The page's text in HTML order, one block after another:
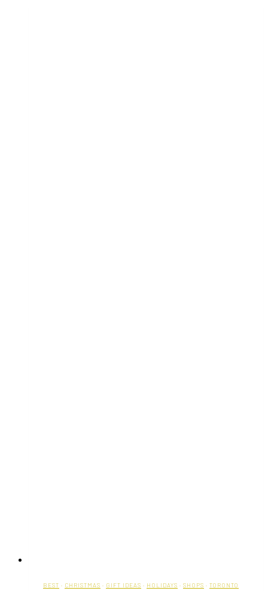
BEST · CHRISTMAS · GIFT IDEAS · HOLIDAYS · SHOPS · TORONTO